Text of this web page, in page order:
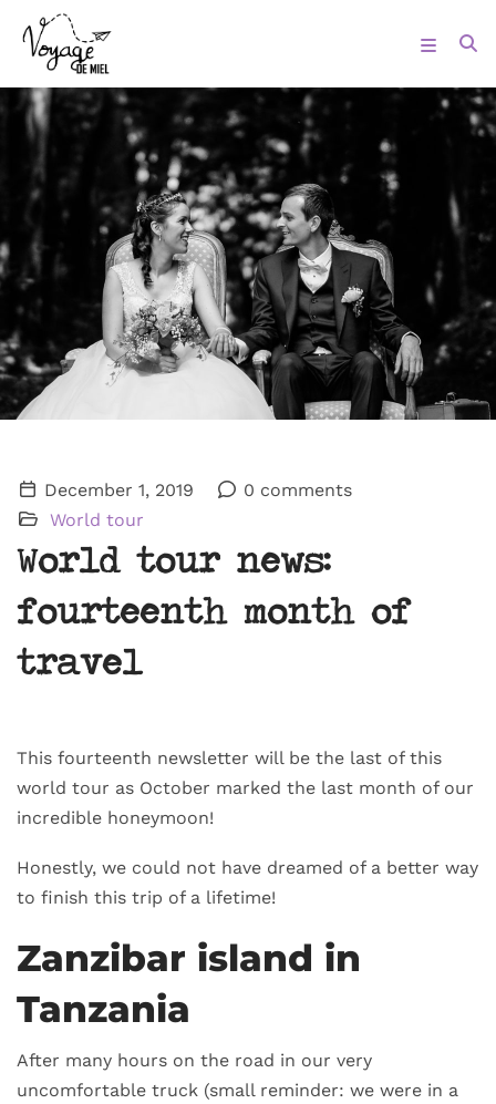
December 1, 2019
0 comments
World tour
World tour news:
fourteenth month of
travel
This fourteenth newsletter will be the last of this
world tour as October marked the last month of our
incredible honeymoon!
Honestly, we could not have dreamed of a better way
to finish this trip of a lifetime!
Zanzibar island in
Tanzania
After many hours on the road in our very
uncomfortable truck (small reminder: we were in a